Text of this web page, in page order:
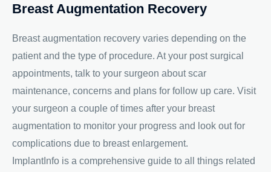
Breast Augmentation Recovery
Breast augmentation recovery varies depending on the
patient and the type of procedure. At your post surgical
appointments, talk to your surgeon about scar
maintenance, concerns and plans for follow up care. Visit
your surgeon a couple of times after your breast
augmentation to monitor your progress and look out for
complications due to breast enlargement.
ImplantInfo is a comprehensive guide to all things related